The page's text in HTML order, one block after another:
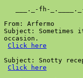
Click here
Subject: Snotty
Click here